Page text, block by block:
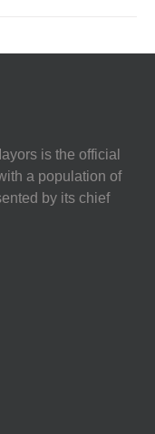
is the official
a population of
by its chief